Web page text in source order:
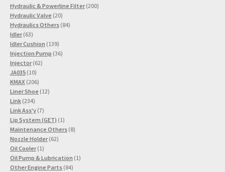
products
Hydraulic & Powerline Filter 200200
Hydraulic Valve 2020
products
Hydraulics Others 8484
Idler 6363
products
Idler Cushion 139139
products
Injection Pump 3636
Injector 6262
JA035 1010
products
KMAX 206206
products
Liner Shoe 1212
Link 234234
products
Link Ass'y 77
products
Lip System (GET) 11
product
Maintenance Others 88
Nozzle Holder 6262
Oil Cooler 11
product
Oil Pump & Lubrication 11
Other Engine Parts 8484